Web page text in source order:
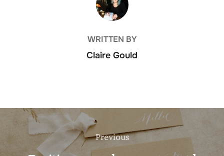
WRITTEN BY
Claire Gould
Post
navigation
Previous
Previous